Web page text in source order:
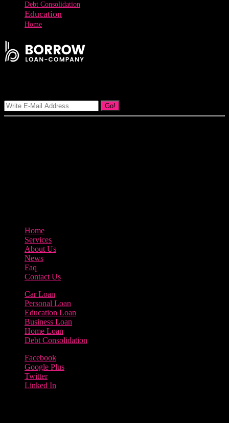
Debt Consolidation
Education
Home
Go!
Home
Services
About Us
News
Faq
Contact Us
Car Loan
Personal Loan
Education Loan
Business Loan
Home Loan
Debt Consolidation
Facebook
Google Plus
Twitter
Linked In